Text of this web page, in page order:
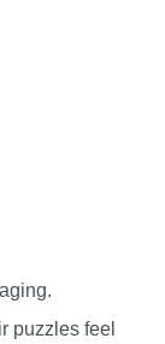
puzzles feel